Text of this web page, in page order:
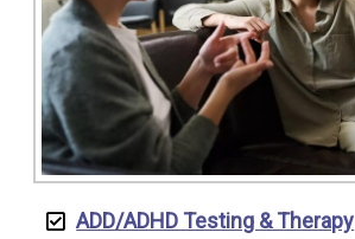
ADD/ADHD Testing & Therapy